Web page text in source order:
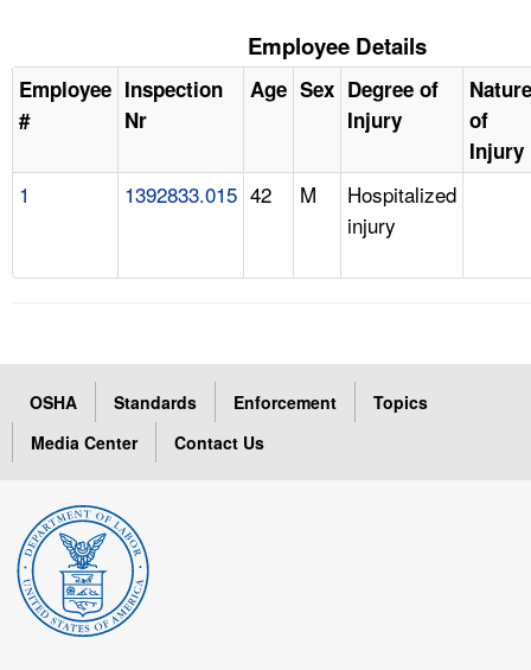
Employee Details
Employee
#
Inspection
Nr
Age Sex Degree of
Injury
Nature
of
Injury
1 1392833.015 42 M
Hospitalized
injury
OSHA Standards Enforcement
Topics
Media Center
Contact Us